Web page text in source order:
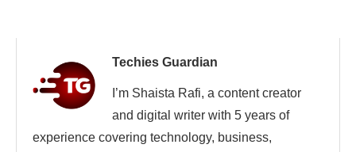
Techies Guardian
I’m Shaista Rafi, a content creator
and digital writer with 5 years of
experience covering technology, business,